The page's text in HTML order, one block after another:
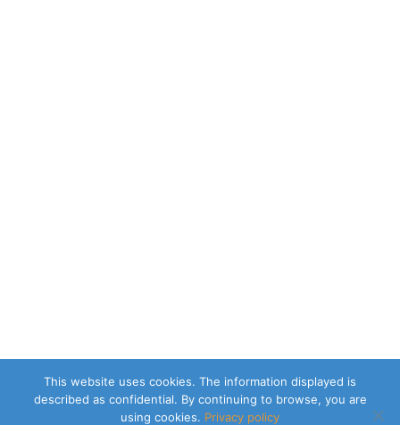
This website uses cookies. The information displayed is
described as confidential. By continuing to browse, you are
using cookies. Privacy policy